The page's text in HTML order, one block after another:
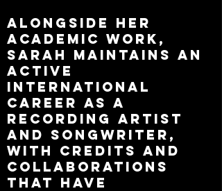
Alongside her
academic work,
Sarah maintains an
active
international
career as a
recording artist
and songwriter,
with credits and
collaborations
that have